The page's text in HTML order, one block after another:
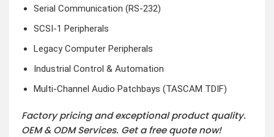
Serial Communication (RS-232)
SCSI-1 Peripherals
Legacy Computer Peripherals
Industrial Control & Automation
Multi-Channel Audio Patchbays (TASCAM TDIF)
Factory pricing and exceptional product quality.
OEM & ODM Services. Get a free quote now!